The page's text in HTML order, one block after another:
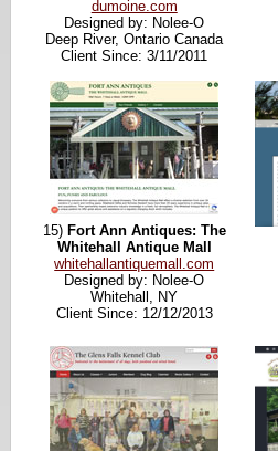
dumoine.com
Designed by: Nolee-O
Deep River, Ontario Canada
Client Since: 3/11/2011
15) Fort Ann Antiques: The
Whitehall Antique Mall
whitehallantiquemall.com
Designed by: Nolee-O
Whitehall, NY
Client Since: 12/12/2013